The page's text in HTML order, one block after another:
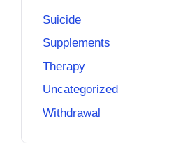
Suicide
Supplements
Therapy
Uncategorized
Withdrawal